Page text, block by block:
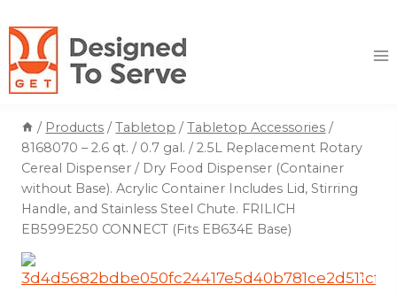
to
content
/ Products / Tabletop / Tabletop Accessories /
8168070 – 2.6 qt. / 0.7 gal. / 2.5L Replacement Rotary
Cereal Dispenser / Dry Food Dispenser (Container
without Base). Acrylic Container Includes Lid, Stirring
Handle, and Stainless Steel Chute. FRILICH
EB599E250 CONNECT (Fits EB634E Base)